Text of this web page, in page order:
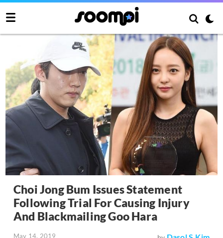
Choi Jong Bum Issues Statement
Following Trial For Causing Injury
And Blackmailing Goo Hara
May 14, 2019